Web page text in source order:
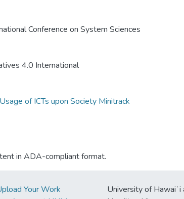
Conference on System Sciences
4.0 International
of ICTs upon Society Minitrack
in ADA-compliant format.
Your Work
University of Hawaiʻi